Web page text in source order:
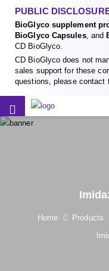
PUBLIC
BioGlyco supplement
BioGlyco Capsules, and
CD BioGlyco.
CD BioGlyco does not
sales support for these
questions, please contact
Home Products